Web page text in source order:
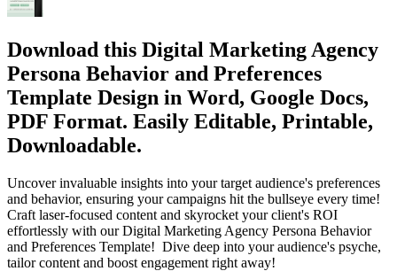
Download this Digital Marketing Agency
Persona Behavior and Preferences
Template Design in Word, Google Docs,
PDF Format. Easily Editable, Printable,
Downloadable.
Uncover invaluable insights into your target audience's preferences
and behavior, ensuring your campaigns hit the bullseye every time!
Craft laser-focused content and skyrocket your client's ROI
effortlessly with our Digital Marketing Agency Persona Behavior
and Preferences Template! Dive deep into your audience's psyche,
tailor content and boost engagement right away!